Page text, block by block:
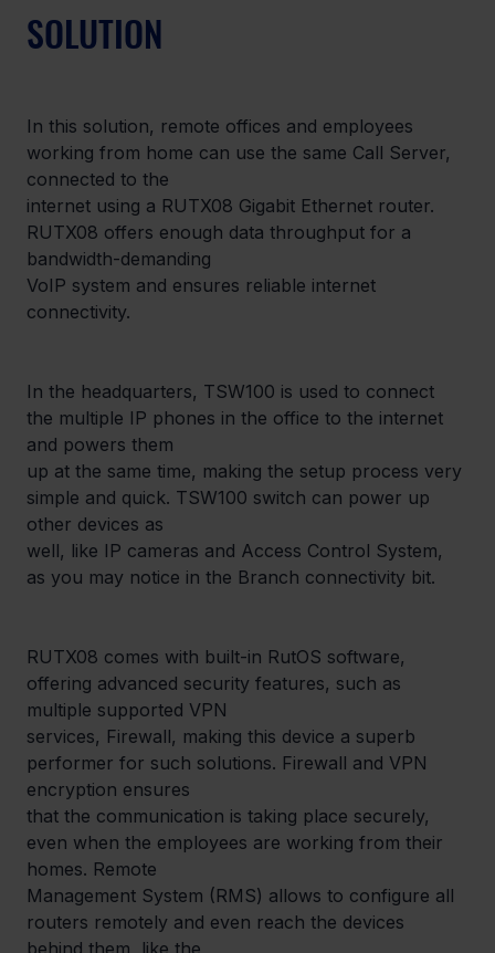
SOLUTION
In this solution, remote offices and employees
working from home can use the same Call Server,
connected to the
internet using a RUTX08 Gigabit Ethernet router.
RUTX08 offers enough data throughput for a
bandwidth-demanding
VoIP system and ensures reliable internet
connectivity.
In the headquarters, TSW100 is used to connect
the multiple IP phones in the office to the internet
and powers them
up at the same time, making the setup process very
simple and quick. TSW100 switch can power up
other devices as
well, like IP cameras and Access Control System,
as you may notice in the Branch connectivity bit.
RUTX08 comes with built-in RutOS software,
offering advanced security features, such as
multiple supported VPN
services, Firewall, making this device a superb
performer for such solutions. Firewall and VPN
encryption ensures
that the communication is taking place securely,
even when the employees are working from their
homes. Remote
Management System (RMS) allows to configure all
routers remotely and even reach the devices
behind them, like the